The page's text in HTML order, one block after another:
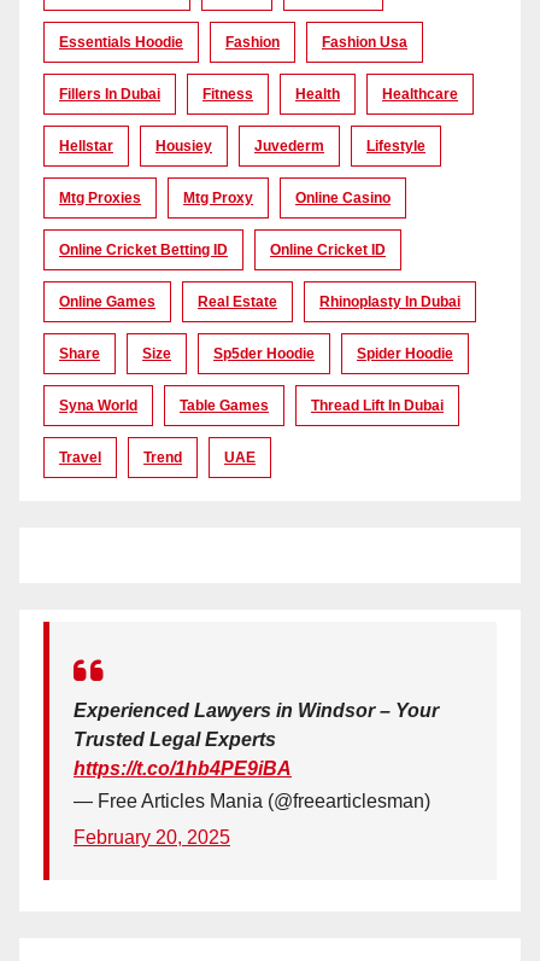
Essentials Hoodie Fashion Fashion Usa
Fillers In Dubai Fitness Health Healthcare
Hellstar Housiey Juvederm Lifestyle
Mtg Proxies Mtg Proxy Online Casino
Online Cricket Betting ID Online Cricket ID
Online Games Real Estate Rhinoplasty In Dubai
Share Size Sp5der Hoodie Spider Hoodie
Syna World Table Games Thread Lift In Dubai
Travel Trend UAE
Experienced Lawyers in Windsor – Your
Trusted Legal Experts
https://t.co/1hb4PE9iBA
— Free Articles Mania (@freearticlesman)
February 20, 2025